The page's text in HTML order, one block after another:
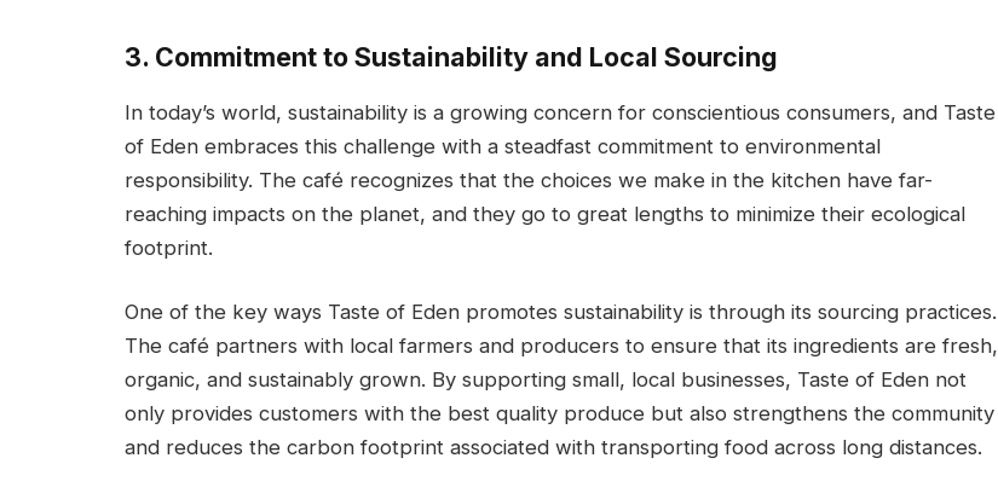
3. Commitment to Sustainability and Local Sourcing
In today’s world, sustainability is a growing concern for conscientious consumers, and Taste
of Eden embraces this challenge with a steadfast commitment to environmental
responsibility. The café recognizes that the choices we make in the kitchen have far-
reaching impacts on the planet, and they go to great lengths to minimize their ecological
footprint.
One of the key ways Taste of Eden promotes sustainability is through its sourcing practices.
The café partners with local farmers and producers to ensure that its ingredients are fresh,
organic, and sustainably grown. By supporting small, local businesses, Taste of Eden not
only provides customers with the best quality produce but also strengthens the community
and reduces the carbon footprint associated with transporting food across long distances.